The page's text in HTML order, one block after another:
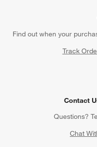
Find out when your
Track
Contact
Questions?
Chat